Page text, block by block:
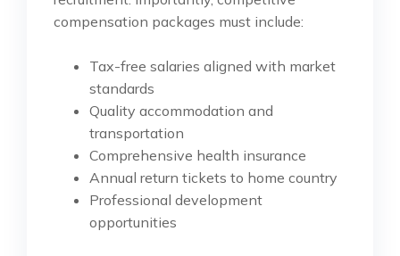
compensation packages must include:
Tax-free salaries aligned with market
standards
Quality accommodation and
transportation
Comprehensive health insurance
Annual return tickets to home country
Professional development
opportunities